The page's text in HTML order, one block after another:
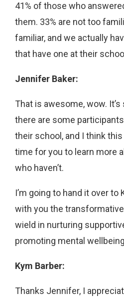
41% of those who
them. 33% are not too
familiar, and we actually
that have one at their
Jennifer Baker:
That is awesome, wow.
there are some
their school, and I think
time for you to learn more
who haven’t.
I’m going to hand it over to
with you the
wield in nurturing
promoting mental
Kym Barber:
Thanks Jennifer, I